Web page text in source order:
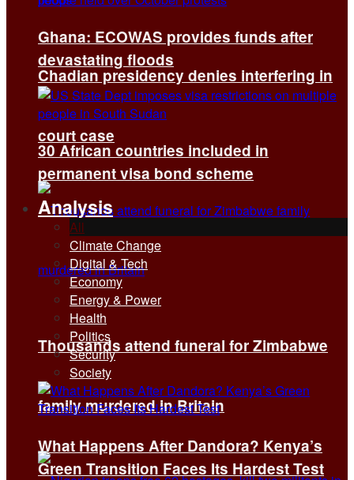
Chadian presidency denies interfering in
court case
Thousands attend funeral for Zimbabwe
family murdered in Britain
Ghana: ECOWAS provides funds after
devastating floods
30 African countries included in
permanent visa bond scheme
Analysis
All
Climate Change
Digital & Tech
Economy
Energy & Power
Health
Politics
Security
Society
What Happens After Dandora? Kenya’s
Green Transition Faces Its Hardest Test